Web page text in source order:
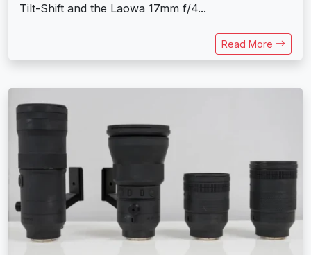
Tilt-Shift and the Laowa 17mm f/4...
Read More